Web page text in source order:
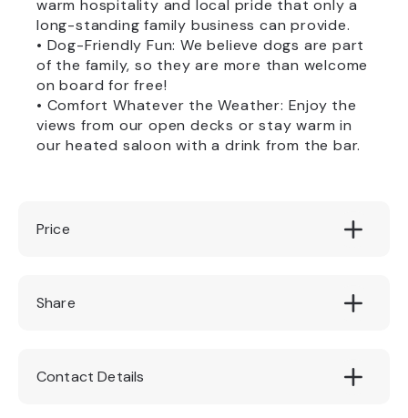
warm hospitality and local pride that only a
long-standing family business can provide.
• Dog-Friendly Fun: We believe dogs are part
of the family, so they are more than welcome
on board for free!
• Comfort Whatever the Weather: Enjoy the
views from our open decks or stay warm in
our heated saloon with a drink from the bar.
Price
Adults: £9.50 per person || Children: £6.50
per child (under 15 years old)
Share
Contact Details